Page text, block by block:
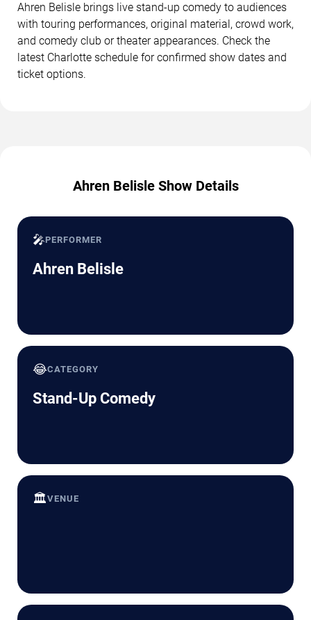
Ahren Belisle brings live stand-up comedy to audiences
with touring performances, original material, crowd work,
and comedy club or theater appearances. Check the
latest Charlotte schedule for confirmed show dates and
ticket options.
Ahren Belisle Show Details
🎤PERFORMER
Ahren Belisle
😂CATEGORY
Stand-Up Comedy
🏛️VENUE